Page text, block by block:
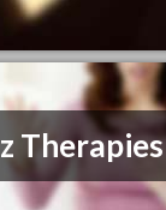
Therapies